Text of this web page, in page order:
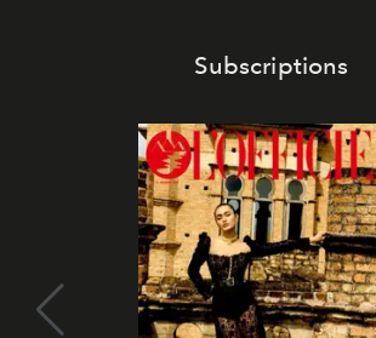
Subscriptions